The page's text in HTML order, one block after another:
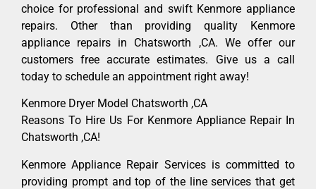
choice for professional and swift Kenmore appliance
repairs. Other than providing quality Kenmore
appliance repairs in Chatsworth ,CA. We offer our
customers free accurate estimates. Give us a call
today to schedule an appointment right away!
Kenmore Dryer Model Chatsworth ,CA
Reasons To Hire Us For Kenmore Appliance Repair In
Chatsworth ,CA!
Kenmore Appliance Repair Services is committed to
providing prompt and top of the line services that get